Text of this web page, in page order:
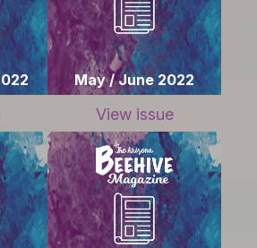
May / June 2022
View issue